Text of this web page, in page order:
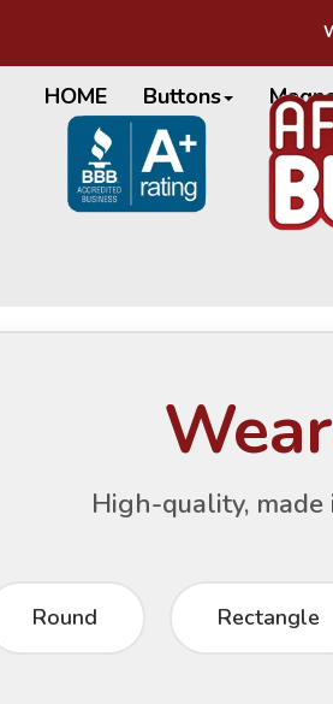
HOME Buttons
High-quality, made
Round Rectangle